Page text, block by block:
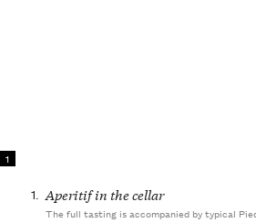
1
1. Aperitif in the cellar
The full tasting is accompanied by typical